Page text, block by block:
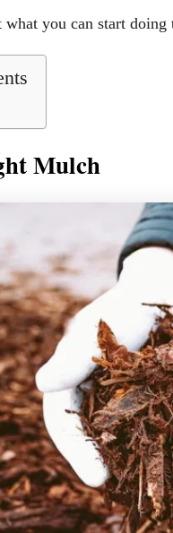
what you can start doing
Mulch